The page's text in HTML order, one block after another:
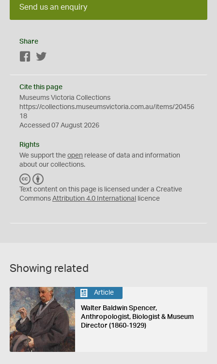
Send us an enquiry
Share
Facebook
Cite this page
Museums Victoria Collections
https://collections.museumsvictoria.com.au/items/20456
18
Accessed 07 August 2026
Rights
We support the open release of data and information
about our collections.
C
C
Y
Text content on this page is licensed under a Creative
Commons Attribution 4.0 International licence
Showing related
Article
Walter Baldwin Spencer,
Anthropologist, Biologist & Museum
Director (1860-1929)